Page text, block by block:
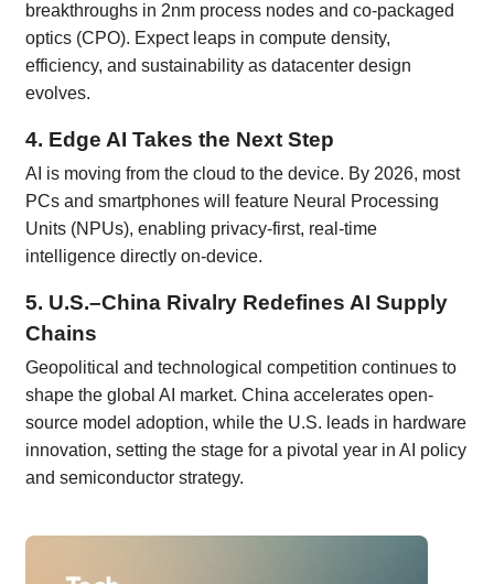
breakthroughs in 2nm process nodes and co-packaged
optics (CPO). Expect leaps in compute density,
efficiency, and sustainability as datacenter design
evolves.
4. Edge AI Takes the Next Step
AI is moving from the cloud to the device. By 2026, most
PCs and smartphones will feature Neural Processing
Units (NPUs), enabling privacy-first, real-time
intelligence directly on-device.
5. U.S.–China Rivalry Redefines AI Supply
Chains
Geopolitical and technological competition continues to
shape the global AI market. China accelerates open-
source model adoption, while the U.S. leads in hardware
innovation, setting the stage for a pivotal year in AI policy
and semiconductor strategy.